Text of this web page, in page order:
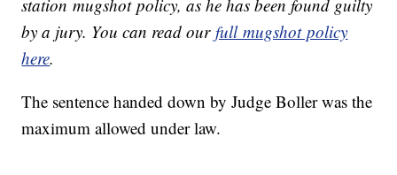
station mugshot policy, as he has been found guilty
by a jury. You can read ourfull mugshot policy
here.
The sentence handed down by Judge Boller was the
maximum allowed under law.